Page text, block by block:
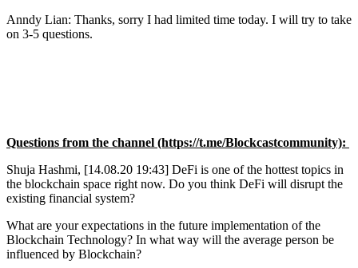
Anndy Lian: Thanks, sorry I had limited time today. I will try to take
on 3-5 questions.
Questions from the channel (https://t.me/Blockcastcommunity):
Shuja Hashmi, [14.08.20 19:43] DeFi is one of the hottest topics in
the blockchain space right now. Do you think DeFi will disrupt the
existing financial system?
What are your expectations in the future implementation of the
Blockchain Technology? In what way will the average person be
influenced by Blockchain?